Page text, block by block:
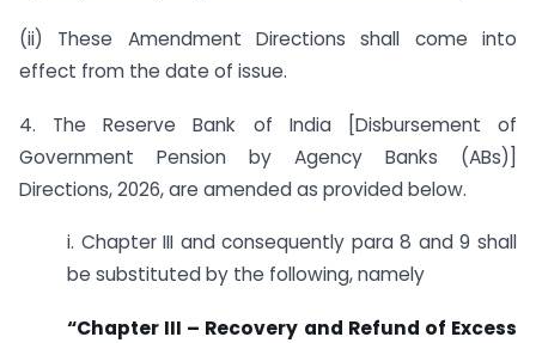
(ii) These Amendment Directions shall come into
effect from the date of issue.
4. The Reserve Bank of India [Disbursement of
Government Pension by Agency Banks (ABs)]
Directions, 2026, are amended as provided below.
i. Chapter III and consequently para 8 and 9 shall
be substituted by the following, namely
“Chapter III – Recovery and Refund of Excess